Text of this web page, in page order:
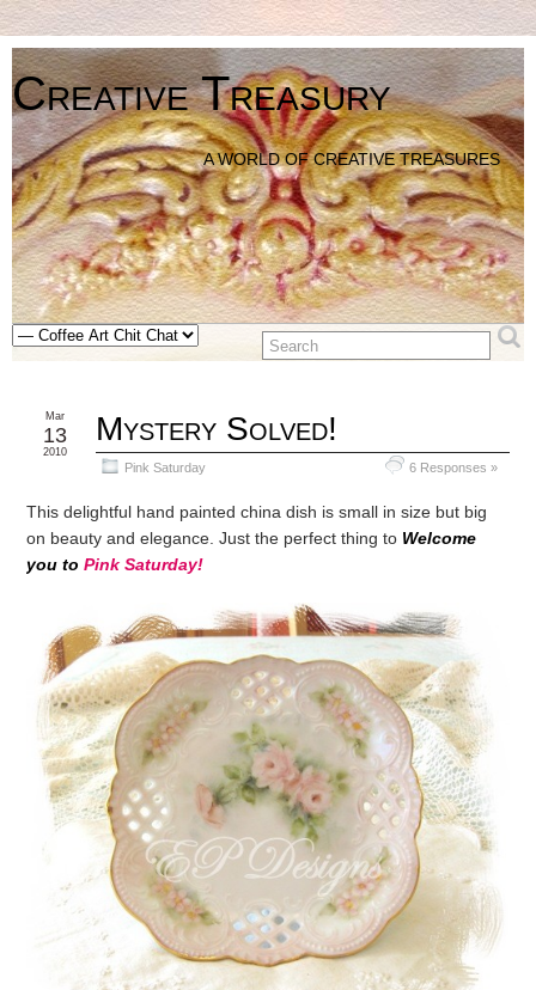
Creative Treasury
A WORLD OF CREATIVE TREASURES
Mystery Solved!
Pink Saturday 6 Responses »
Mar
13
2010
This delightful hand painted china dish is small in size but big
on beauty and elegance. Just the perfect thing to Welcome
you to Pink Saturday!